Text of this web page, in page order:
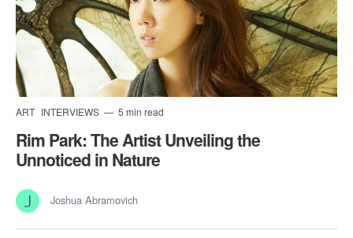
ART INTERVIEWS 5 min read
Rim Park: The Artist Unveiling the
Unnoticed in Nature
Joshua Abramovich